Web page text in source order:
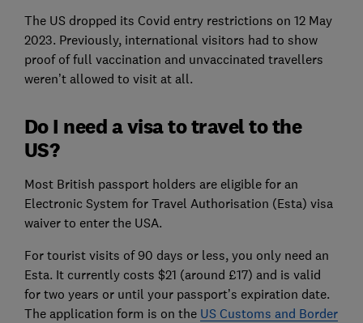
The US dropped its Covid entry restrictions on 12 May
2023. Previously, international visitors had to show
proof of full vaccination and unvaccinated travellers
weren’t allowed to visit at all.
Do I need a visa to travel to the
US?
Most British passport holders are eligible for an
Electronic System for Travel Authorisation (Esta) visa
waiver to enter the USA.
For tourist visits of 90 days or less, you only need an
Esta. It currently costs $21 (around £17) and is valid
for two years or until your passport’s expiration date.
The application form is on the US Customs and Border